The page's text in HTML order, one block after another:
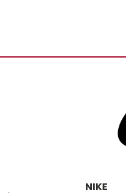
NIKE